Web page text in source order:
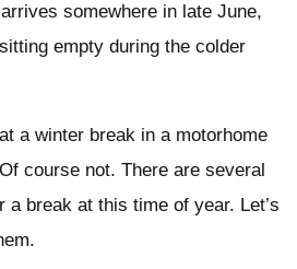
somewhere in late June,
empty during the colder
a winter break in a motorhome
course not. There are several
a break at this time of year. Let’s